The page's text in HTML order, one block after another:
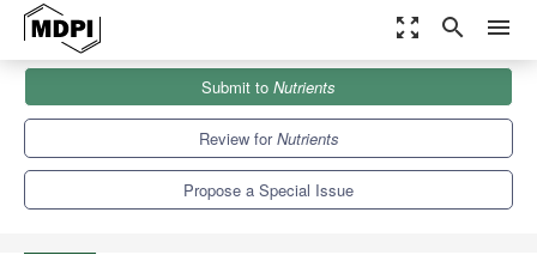
zoom_out_map search menu
Special Issues
Use of “Omics”-Based Technologies for Exploring the Potential
Submit to Nutrients
Review forNutrients
Propose a Special Issue